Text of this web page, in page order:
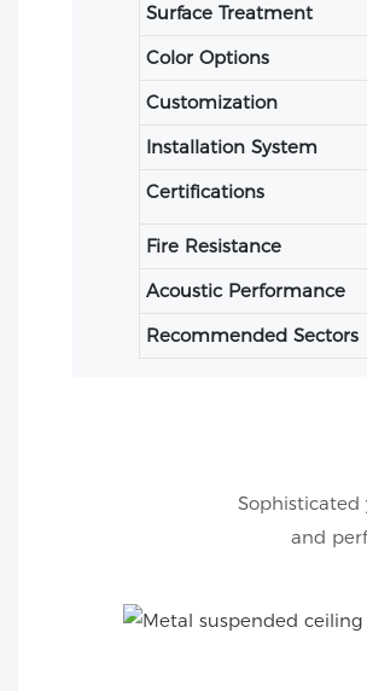
Surface Treatment
Color Options
Customization
Installation System
Certifications
Fire Resistance
Acoustic Performance
Recommended Sectors
and